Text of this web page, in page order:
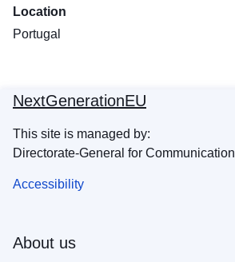
Location
Portugal
NextGenerationEU
This site is managed by:
Directorate-General for Communication
Accessibility
About us